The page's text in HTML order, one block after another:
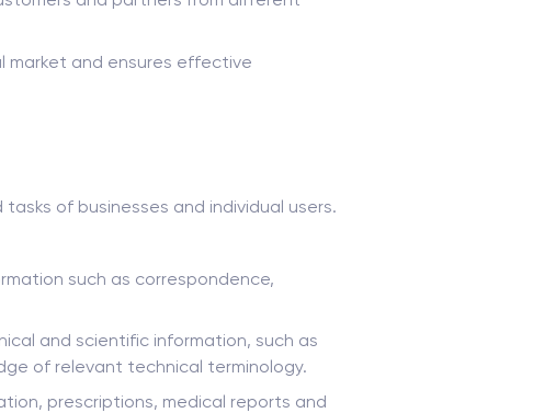
market and ensures effective
of businesses and individual users.
such as correspondence,
and scientific information, such as
of relevant technical terminology.
prescriptions, medical reports and